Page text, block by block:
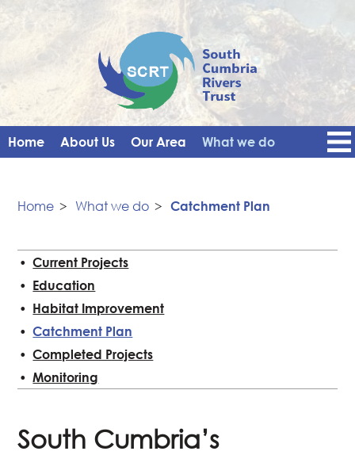
Home About Us Our Area What we do
Vacancies
Home > What we do >Catchment Plan
Current Projects
Education
Habitat Improvement
Catchment Plan
Completed Projects
Monitoring
South Cumbria’s